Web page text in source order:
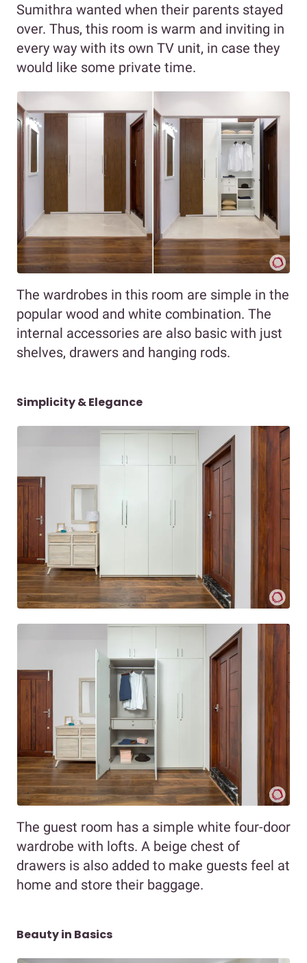
Sumithra wanted when their parents stayed
over. Thus, this room is warm and inviting in
every way with its own TV unit, in case they
would like some private time.
The wardrobes in this room are simple in the
popular wood and white combination. The
internal accessories are also basic with just
shelves, drawers and hanging rods.
Simplicity & Elegance
The guest room has a simple white four-door
wardrobe with lofts. A beige chest of
drawers is also added to make guests feel at
home and store their baggage.
Beauty in Basics